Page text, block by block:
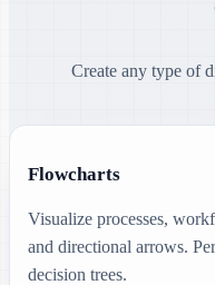
Create any type of
Flowcharts
Visualize processes,
and directional arrows.
decision trees.